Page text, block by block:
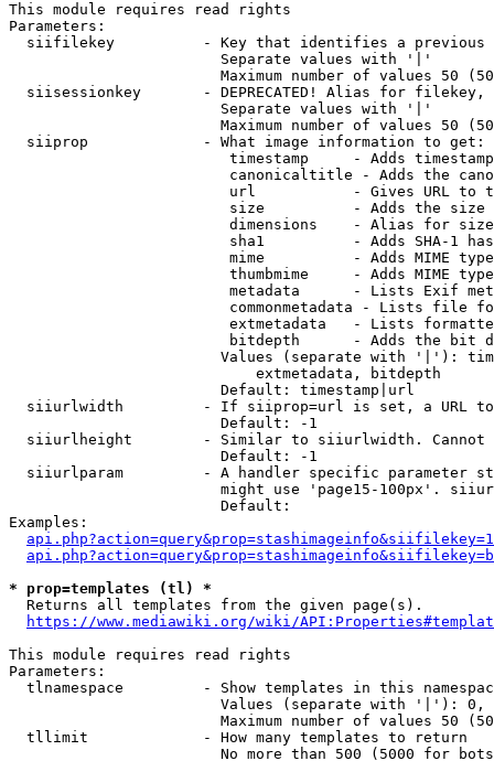
This module requires read rights
Parameters:
siifilekey          - Key that identifies a
                        Separate values with '|'
Maximum number of values 50
siisessionkey       - DEPRECATED! Alias for filekey,
                        Separate values with '|'
Maximum number of values 50
  siiprop             - What image information to get:
timestamp     - Adds
canonicaltitle - Adds the
url           - Gives URL to
size          - Adds the
                         dimensions    - Alias for size
sha1          - Adds SHA-1
mime          - Adds MIME
thumbmime     - Adds MIME
metadata      - Lists Exif
commonmetadata - Lists file
extmetadata   - Lists
bitdepth      - Adds the bit
Values (separate with '|'):
                            extmetadata, bitdepth
                        Default: timestamp|url
siiurlwidth         - If siiprop=url is set, a URL
                        Default: -1
siiurlheight        - Similar to siiurlwidth. Cannot
                        Default: -1
siiurlparam         - A handler specific parameter
might use 'page15-100px'.
                        Default:
Examples:
* prop=templates (tl) *
  Returns all templates from the given page(s).
https://www.mediawiki.org/wiki/
This module requires read rights
Parameters:
tlnamespace         - Show templates in this
Values (separate with '|'):
Maximum number of values 50
  tllimit             - How many templates to return
No more than 500 (5000 for